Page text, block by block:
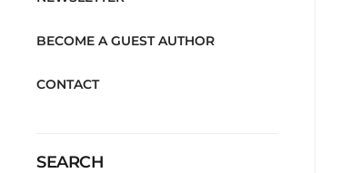
BECOME A GUEST AUTHOR
CONTACT
SEARCH